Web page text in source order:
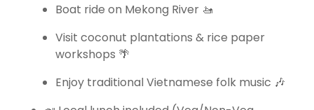
Boat ride on Mekong River 🚤
Visit coconut plantations & rice paper
workshops 🌴
Enjoy traditional Vietnamese folk music 🎶